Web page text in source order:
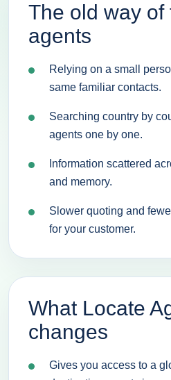
The old way of
agents
Relying on a small
same familiar contacts.
Searching country by
agents one by one.
Information scattered
and memory.
Slower quoting and
for your customer.
What Locate
changes
Gives you access to a